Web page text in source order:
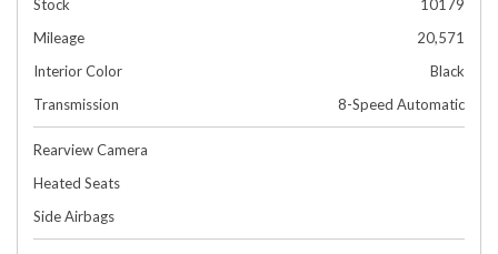
Stock
10179
Mileage
20,571
Interior Color
Black
Transmission
8-Speed Automatic
Rearview Camera
Heated Seats
Side Airbags